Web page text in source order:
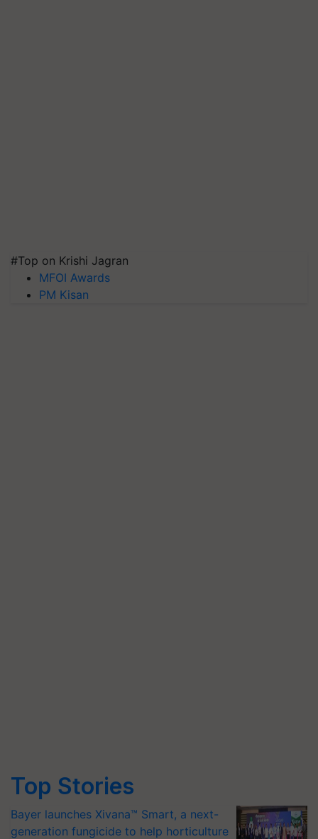
#Top on Krishi Jagran
MFOI Awards
PM Kisan
Top Stories
Bayer launches Xivana™ Smart, a next-
generation fungicide to help horticulture